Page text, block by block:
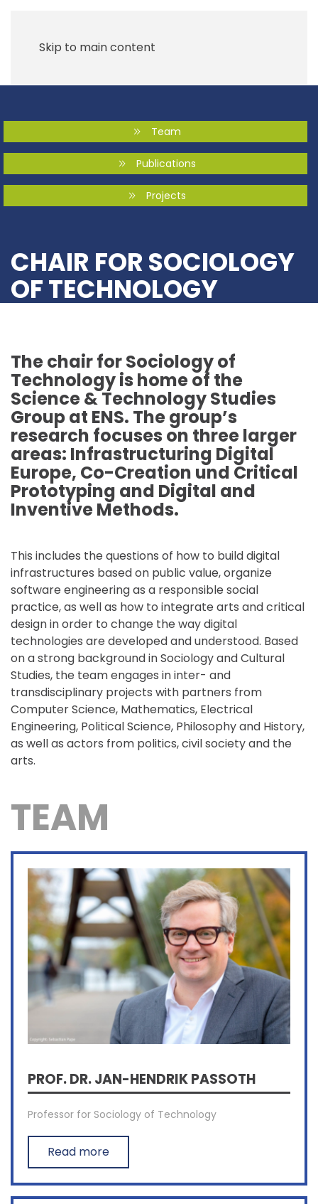
Skip to main content
Team
Publications
Projects
CHAIR FOR SOCIOLOGY
OF TECHNOLOGY
The chair for Sociology of
Technology is home of the
Science & Technology Studies
Group at ENS. The group’s
research focuses on three larger
areas: Infrastructuring Digital
Europe, Co-Creation und Critical
Prototyping and Digital and
Inventive Methods.
This includes the questions of how to build digital
infrastructures based on public value, organize
software engineering as a responsible social
practice, as well as how to integrate arts and critical
design in order to change the way digital
technologies are developed and understood. Based
on a strong background in Sociology and Cultural
Studies, the team engages in inter- and
transdisciplinary projects with partners from
Computer Science, Mathematics, Electrical
Engineering, Political Science, Philosophy and History,
as well as actors from politics, civil society and the
arts.
TEAM
PROF. DR. JAN-HENDRIK PASSOTH
Professor for Sociology of Technology
Read more